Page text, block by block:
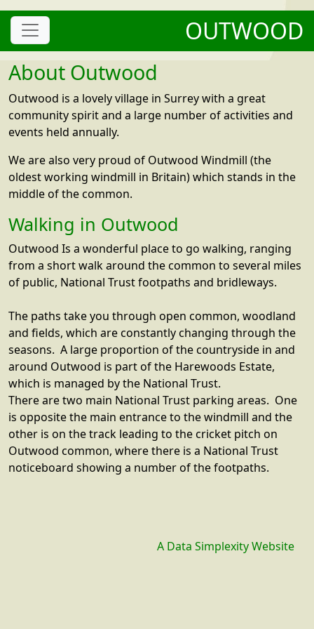
OUTWOOD
About Outwood
Outwood is a lovely village in Surrey with a great
community spirit and a large number of activities and
events held annually.
We are also very proud of Outwood Windmill (the
oldest working windmill in Britain) which stands in the
middle of the common.
Walking in Outwood
Outwood Is a wonderful place to go walking, ranging
from a short walk around the common to several miles
of public, National Trust footpaths and bridleways.
The paths take you through open common, woodland
and fields, which are constantly changing through the
seasons. A large proportion of the countryside in and
around Outwood is part of the Harewoods Estate,
which is managed by the National Trust.
There are two main National Trust parking areas. One
is opposite the main entrance to the windmill and the
other is on the track leading to the cricket pitch on
Outwood common, where there is a National Trust
noticeboard showing a number of the footpaths.
A Data Simplexity Website